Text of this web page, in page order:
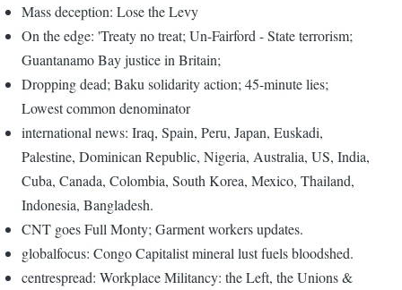
Mass deception: Lose the Levy
On the edge: 'Treaty no treat; Un-Fairford - State terrorism;
Guantanamo Bay justice in Britain;
Dropping dead; Baku solidarity action; 45-minute lies;
Lowest common denominator
international news: Iraq, Spain, Peru, Japan, Euskadi,
Palestine, Dominican Republic, Nigeria, Australia, US, India,
Cuba, Canada, Colombia, South Korea, Mexico, Thailand,
Indonesia, Bangladesh.
CNT goes Full Monty; Garment workers updates.
globalfocus: Congo Capitalist mineral lust fuels bloodshed.
centrespread: Workplace Militancy: the Left, the Unions &